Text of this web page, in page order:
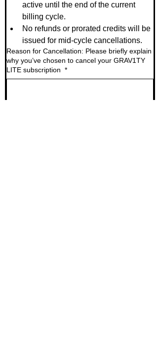
active until the end of the current
billing cycle.
No refunds or prorated credits will be
issued for mid-cycle cancellations.
Reason for Cancellation: Please briefly explain
why you’ve chosen to cancel your GRAV1TY
LITE subscription *